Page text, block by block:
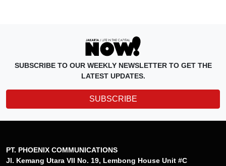
SUBSCRIBE TO OUR WEEKLY NEWSLETTER TO GET THE
LATEST UPDATES.
SUBSCRIBE
PT. PHOENIX COMMUNICATIONS
Jl. Kemang Utara VII No. 19, Lembong House Unit #C